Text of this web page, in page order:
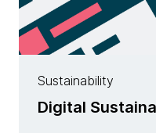
Sustainability
Digital